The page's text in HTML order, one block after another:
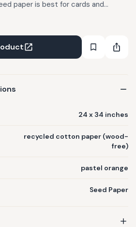
paper is best for cards and
be decked up with solid blues and
and recycled cotton paper.
24 x 34 inches
recycled cotton paper (wood-
free)
pastel orange
Seed Paper